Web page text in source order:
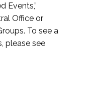
Events,”
Office or
To see a
please see